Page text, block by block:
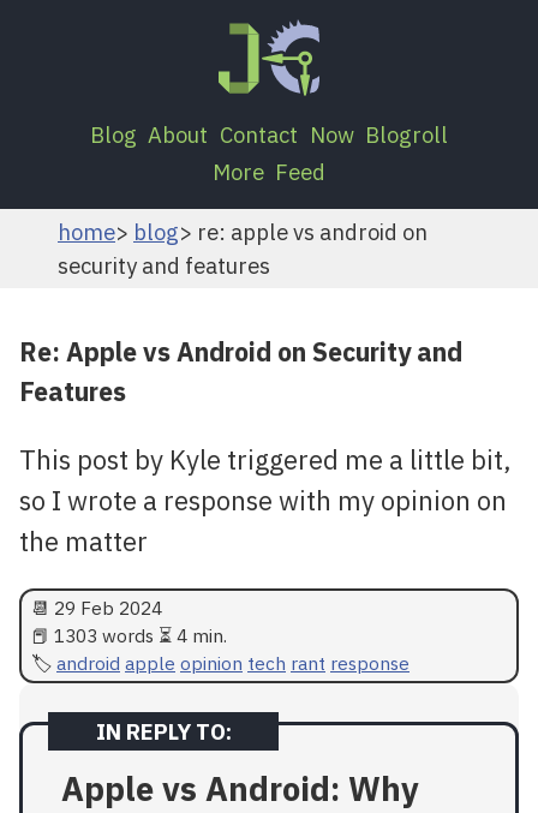
Blog About Contact Now Blogroll
More Feed
home blog
re: apple vs android on
security and features
Re: Apple vs Android on Security and
Features
This post by Kyle triggered me a little bit,
so I wrote a response with my opinion on
the matter
📆 29 Feb 2024
📕 1303 words ⏳ 4 min.
android apple opinion tech rant response
Apple vs Android: Why